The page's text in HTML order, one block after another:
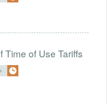
Time of Use Tariffs